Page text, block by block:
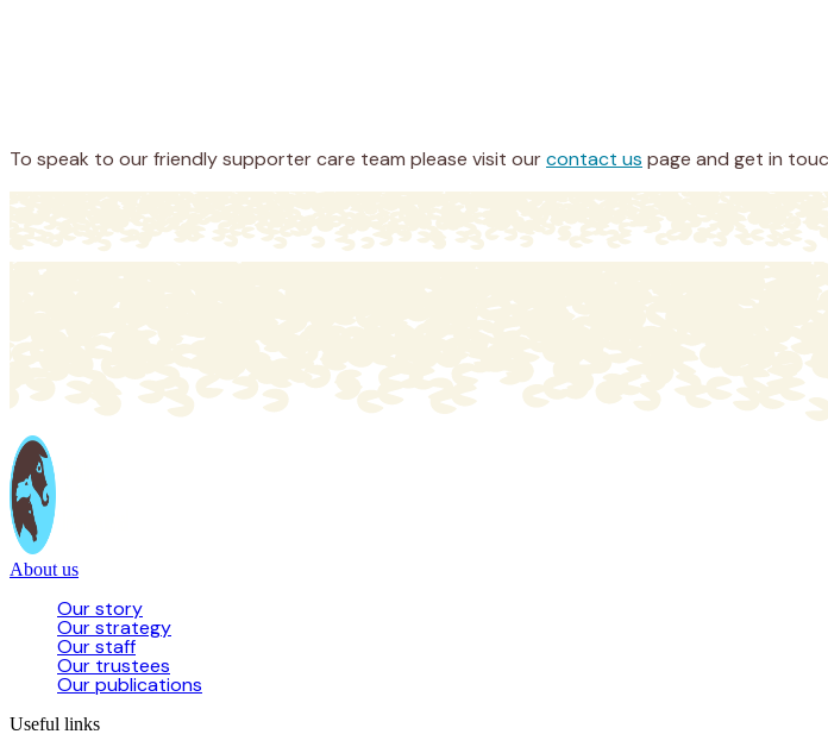
To speak to our friendly supporter care team please visit ourcontact us page and get in
About us
Our story
Our strategy
Our staff
Our trustees
Our publications
Useful links